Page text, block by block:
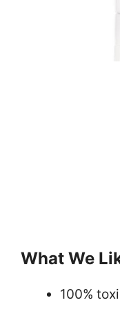
What We
100%